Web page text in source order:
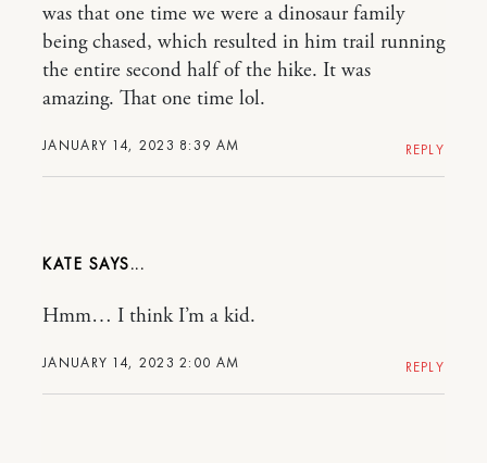
JANUARY 14, 2023 8:39 AM
was that one time we were a dinosaur family
being chased, which resulted in him trail running
the entire second half of the hike. It was
amazing. That one time lol.
REPLY
KATE
JANUARY 14, 2023 2:00 AM
Hmm… I think I’m a kid.
REPLY